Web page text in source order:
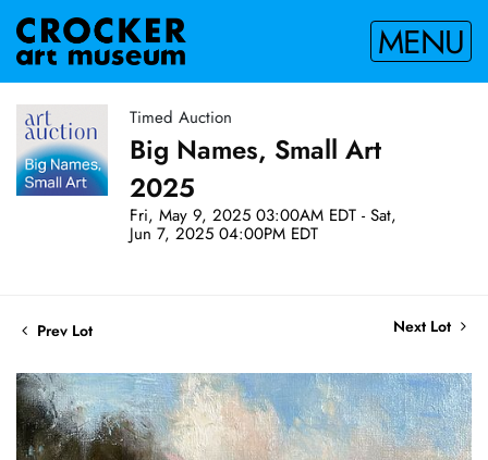
MENU
Timed Auction
Big Names, Small Art
2025
Fri, May 9, 2025 03:00AM EDT - Sat,
Jun 7, 2025 04:00PM EDT
Prev Lot Next Lot